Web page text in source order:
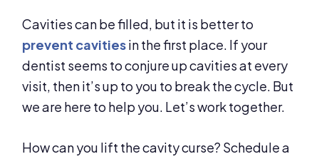
Cavities can be filled, but it is better to
prevent cavitiesin the first place. If your
dentist seems to conjure up cavities at every
visit, then it’s up to you to break the cycle. But
we are here to help you. Let’s work together.
How can you lift the cavity curse? Schedule a